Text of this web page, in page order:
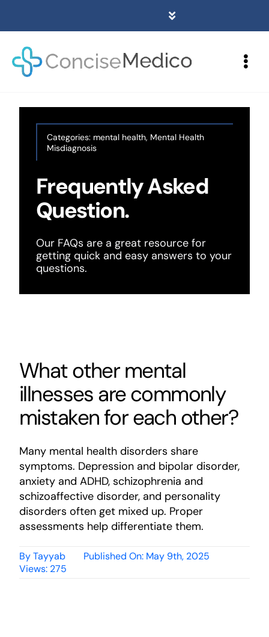
content
Toggle
Services
Contact
Locations
Categories: mental health, Mental Health
Misdiagnosis
Frequently Asked
Question.
Our FAQs are a great resource for
getting quick and easy answers to your
questions.
What other mental
illnesses are commonly
mistaken for each other?
Many mental health disorders share
symptoms. Depression and bipolar disorder,
anxiety and ADHD, schizophrenia and
schizoaffective disorder, and personality
disorders often get mixed up. Proper
assessments help differentiate them.
ByTayyab
Published On: May 9th, 2025
Views: 275